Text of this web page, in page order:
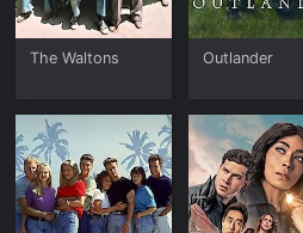
The Waltons Outlander